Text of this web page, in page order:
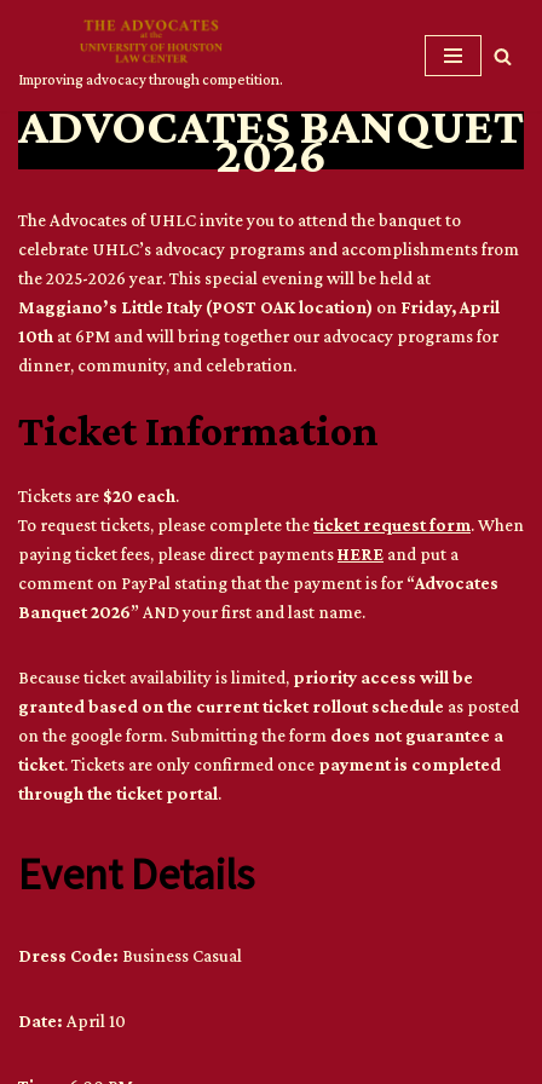
content
Improving advocacy through competition.
ADVOCATES BANQUET
2026
The Advocates of UHLC invite you to attend the banquet to
celebrate UHLC’s advocacy programs and accomplishments from
the 2025-2026 year. This special evening will be held at
Maggiano’s Little Italy (POST OAK location) on Friday, April
10th at 6PM and will bring together our advocacy programs for
dinner, community, and celebration.
Ticket Information
Tickets are $20 each.
To request tickets, please complete theticket request form. When
paying ticket fees, please direct paymentsHERE and put a
comment on PayPal stating that the payment is for “Advocates
Banquet 2026” AND your first and last name.
Because ticket availability is limited, priority access will be
granted based on the current ticket rollout schedule as posted
on the google form. Submitting the form does not guarantee a
ticket. Tickets are only confirmed once payment is completed
through the ticket portal.
Event Details
Dress Code: Business Casual
Date: April 10